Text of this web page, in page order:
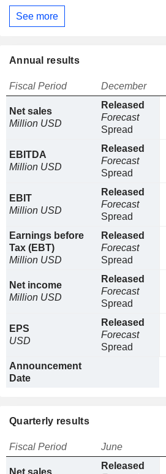
See more
Annual results
Fiscal Period December
Net sales
Million USD
Released
Forecast
Spread
EBITDA
Million USD
Released
Forecast
Spread
EBIT
Million USD
Released
Forecast
Spread
Earnings before
Tax (EBT)
Million USD
Released
Forecast
Spread
Net income
Million USD
Released
Forecast
Spread
EPS
USD
Released
Forecast
Spread
Announcement
Date
Quarterly results
Fiscal Period June
Released